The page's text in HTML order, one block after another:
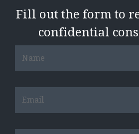
Fill out the form to
confidential